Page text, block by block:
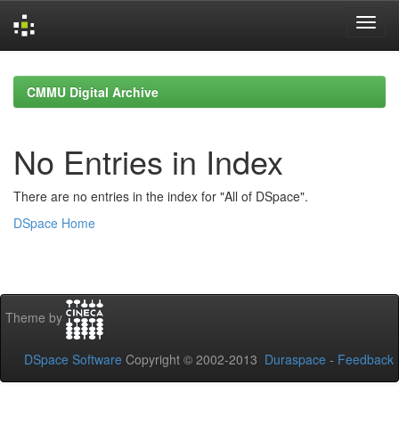
navigationCMMU Digital Archive
No Entries in Index
There are no entries in the index for "All of DSpace".
DSpace Home
Theme by
DSpace Software Copyright © 2002-2013 Duraspace - Feedback